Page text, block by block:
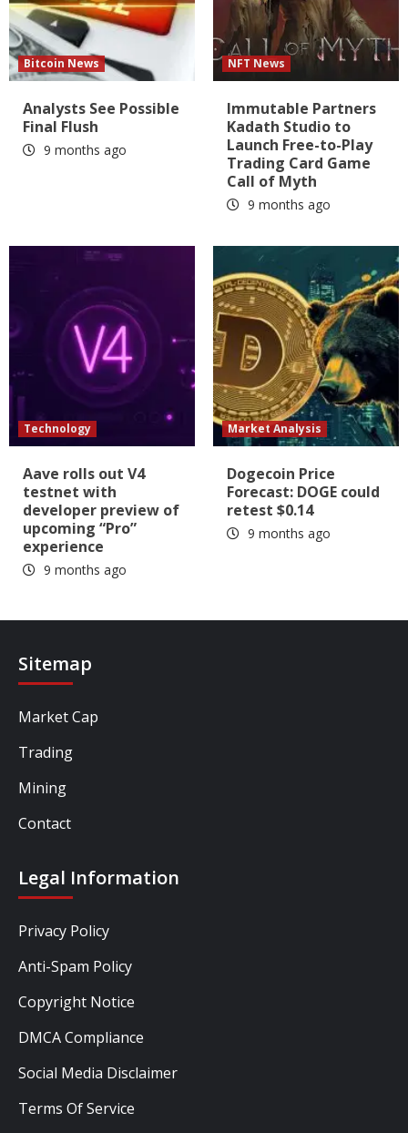
Bitcoin News
Analysts See Possible
Final Flush
9 months ago
NFT News
Immutable Partners
Kadath Studio to
Launch Free-to-Play
Trading Card Game
Call of Myth
9 months ago
Technology
Aave rolls out V4
testnet with
developer preview of
upcoming “Pro”
experience
9 months ago
Market Analysis
Dogecoin Price
Forecast: DOGE could
retest $0.14
9 months ago
Sitemap
Market Cap
Trading
Mining
Contact
Legal Information
Privacy Policy
Anti-Spam Policy
Copyright Notice
DMCA Compliance
Social Media Disclaimer
Terms Of Service